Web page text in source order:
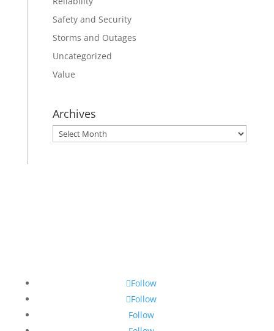
Safety and Security
Storms and Outages
Uncategorized
Value
Archives
Archives
Follow
Follow
Follow